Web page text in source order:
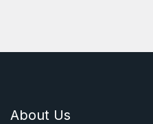
About Us